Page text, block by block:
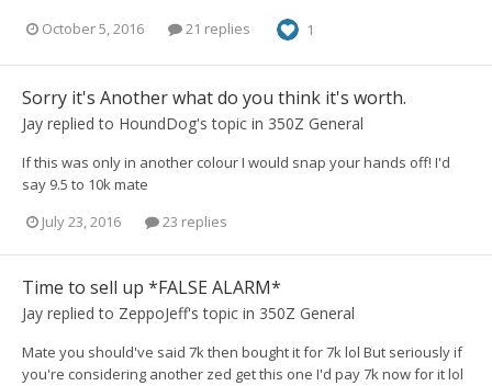
October 5, 2016 21 replies 1
Sorry it's Another what do you think it's worth.
Jay replied to HoundDog's topic in 350Z General
If this was only in another colour I would snap your hands off! I'd
say 9.5 to 10k mate
July 23, 2016
23 replies
Time to sell up *FALSE ALARM*
Jay replied to ZeppoJeff's topic in 350Z General
Mate you should've said 7k then bought it for 7k lol But seriously if
you're considering another zed get this one I'd pay 7k now for it lol